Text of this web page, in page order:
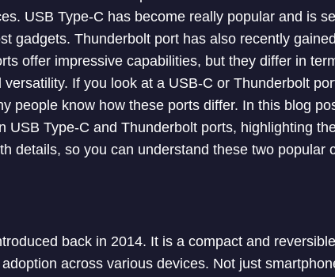
USB Type-C has become really popular and is
gadgets. Thunderbolt port has also recently
offer impressive capabilities, but they differ in
versatility. If you look at a USB-C or Thunderbolt
people know how these ports differ. In this blog
USB Type-C and Thunderbolt ports, highlighting
details, so you can understand these two popular
back in 2014. It is a compact and
across various devices. Not just